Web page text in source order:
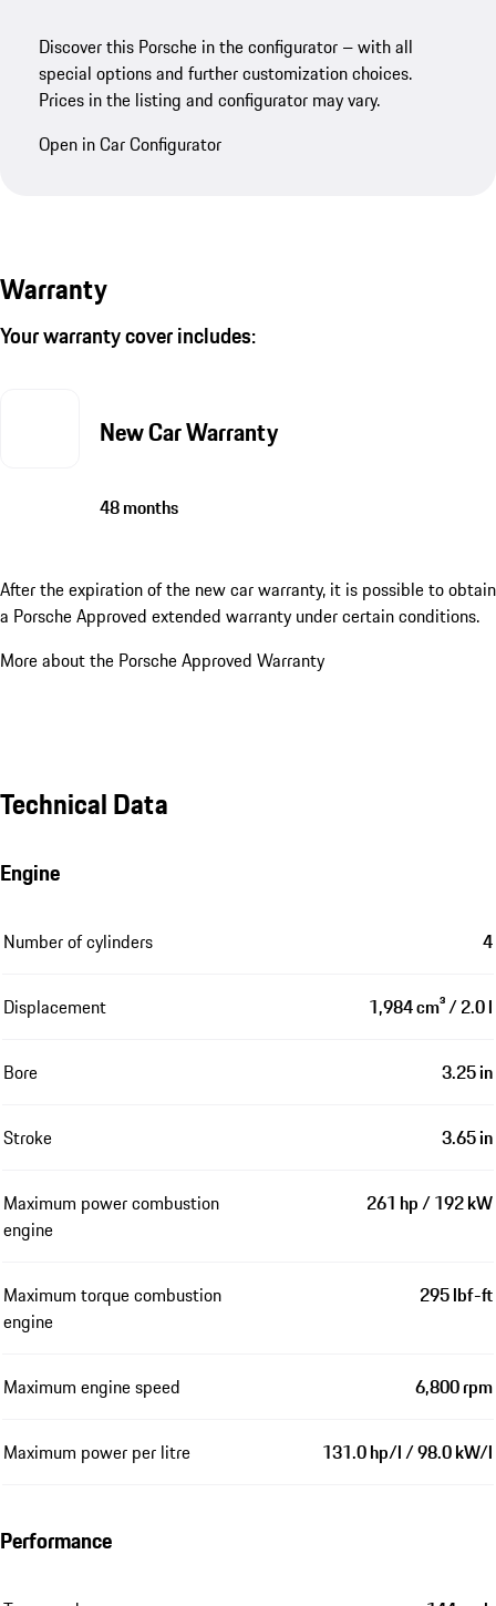
Discover this Porsche in the configurator – with all
special options and further customization choices.
Prices in the listing and configurator may vary.
Open in Car Configurator
Warranty
Your warranty cover includes:
New Car Warranty
48 months
After the expiration of the new car warranty, it is possible to obtain
a Porsche Approved extended warranty under certain conditions.
More about the Porsche Approved Warranty
Technical Data
Engine
Number of cylinders 4
Displacement 1,984 cm³ / 2.0 l
Bore 3.25 in
Stroke 3.65 in
Maximum power combustion
engine
261 hp / 192 kW
Maximum torque combustion
engine
295 lbf-ft
Maximum engine speed 6,800 rpm
Maximum power per litre 131.0 hp/l / 98.0 kW/l
Performance